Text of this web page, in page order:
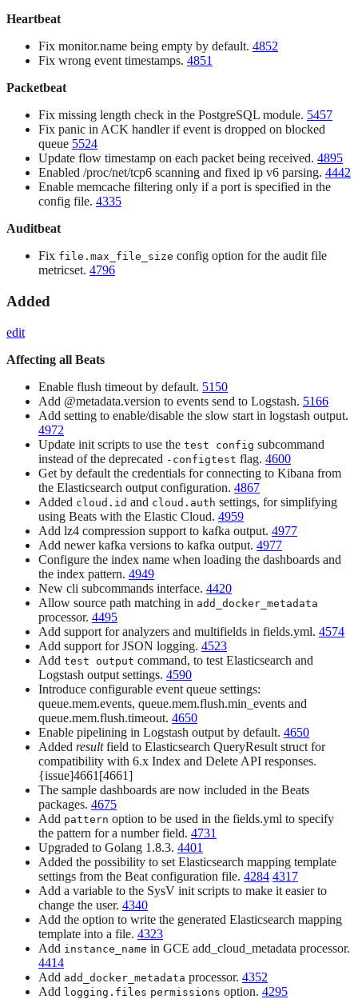
Heartbeat
Fix monitor.name being empty by default. 4852
Fix wrong event timestamps. 4851
Packetbeat
Fix missing length check in the PostgreSQL module. 5457
Fix panic in ACK handler if event is dropped on blocked
queue 5524
Update flow timestamp on each packet being received. 4895
Enabled /proc/net/tcp6 scanning and fixed ip v6 parsing. 4442
Enable memcache filtering only if a port is specified in the
config file. 4335
Auditbeat
Fix file.max_file_size config option for the audit file
metricset. 4796
Added
edit
Affecting all Beats
Enable flush timeout by default. 5150
Add @metadata.version to events send to Logstash. 5166
Add setting to enable/disable the slow start in logstash output.
4972
Update init scripts to use the test config subcommand
instead of the deprecated -configtest flag. 4600
Get by default the credentials for connecting to Kibana from
the Elasticsearch output configuration. 4867
Added cloud.id and cloud.auth settings, for simplifying
using Beats with the Elastic Cloud. 4959
Add lz4 compression support to kafka output. 4977
Add newer kafka versions to kafka output. 4977
Configure the index name when loading the dashboards and
the index pattern. 4949
New cli subcommands interface. 4420
Allow source path matching in add_docker_metadata
processor. 4495
Add support for analyzers and multifields in fields.yml. 4574
Add support for JSON logging. 4523
Add test output command, to test Elasticsearch and
Logstash output settings. 4590
Introduce configurable event queue settings:
queue.mem.events, queue.mem.flush.min_events and
queue.mem.flush.timeout. 4650
Enable pipelining in Logstash output by default. 4650
Added resultfield to Elasticsearch QueryResult struct for
compatibility with 6.x Index and Delete API responses.
{issue]4661[4661]
The sample dashboards are now included in the Beats
packages. 4675
Add pattern option to be used in the fields.yml to specify
the pattern for a number field. 4731
Upgraded to Golang 1.8.3. 4401
Added the possibility to set Elasticsearch mapping template
settings from the Beat configuration file. 4284 4317
Add a variable to the SysV init scripts to make it easier to
change the user. 4340
Add the option to write the generated Elasticsearch mapping
template into a file. 4323
Add instance_name in GCE add_cloud_metadata processor.
4414
Add add_docker_metadata processor. 4352
Add logging.files permissions option. 4295